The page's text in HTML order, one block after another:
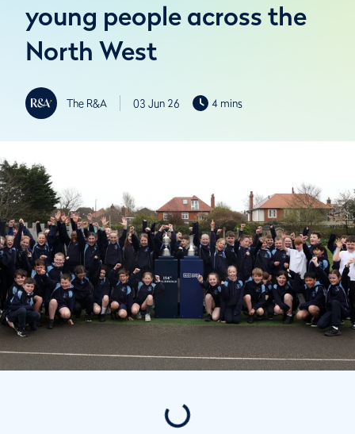
young people across the
North West
The R&A 03 Jun 26 4 mins